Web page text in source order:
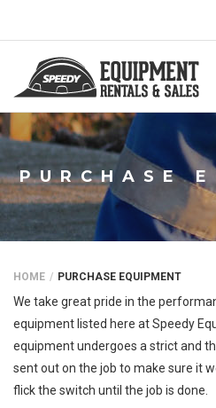
PURCHASE
HOME PURCHASE EQUIPMENT
We take great pride in the
equipment listed here at Speedy
equipment undergoes a strict and
sent out on the job to make sure it
flick the switch until the job is done.